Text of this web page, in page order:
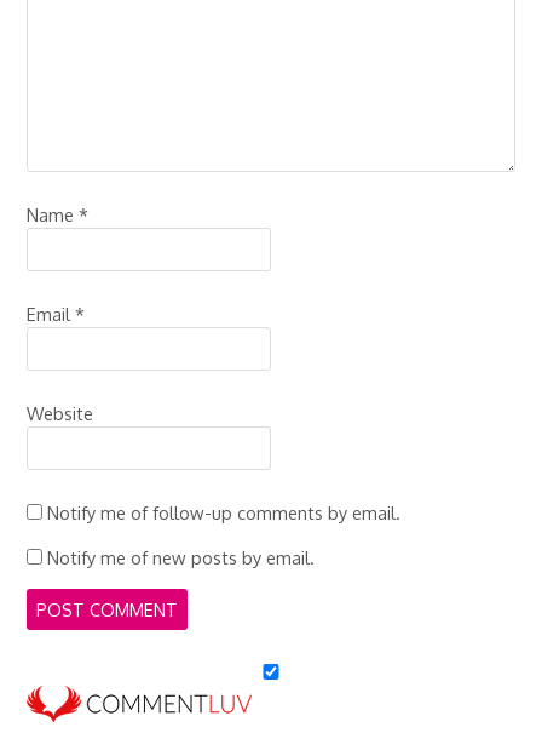
Name*
Email*
Website
Notify me of follow-up comments by email.
Notify me of new posts by email.